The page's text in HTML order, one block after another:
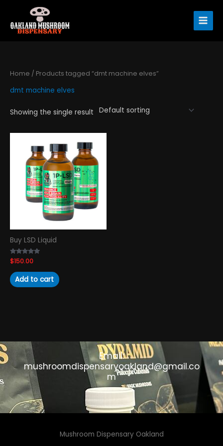
content
Home / Products tagged “dmt machine elves”
dmt machine elves
Showing the single result
Buy LSD Liquid
Rated
4.89
out of 5
$150.00
Add to cart
Email:
mushroomdispensaryoakland@gmail.co
m
Mushroom Dispensary Oakland